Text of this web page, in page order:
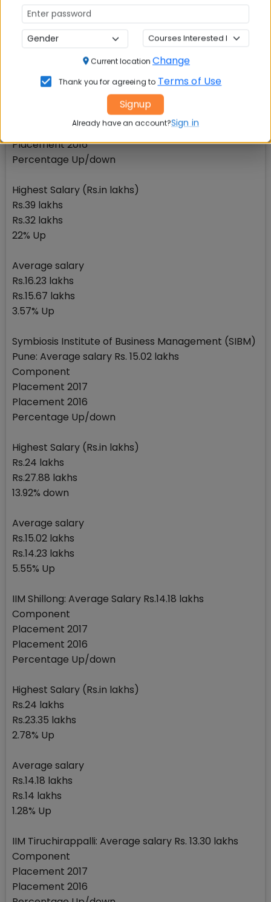
No change
Average salary
0.23% Up
IIM Indore: Average salary Rs.16.23 lakhsComponent
Placement 2017
Placement 2016
Percentage Up/down
Highest Salary (Rs.in lakhs)
Rs.39 lakhs
Rs.32 lakhs
22% Up
Average salary
Rs.16.23 lakhs
Rs.15.67 lakhs
3.57% Up
Symbiosis Institute of Business Management (SIBM)
Pune: Average salary Rs. 15.02 lakhs
Component
Placement 2017
Placement 2016
Percentage Up/down
Highest Salary (Rs.in lakhs)
Rs.24 lakhs
Rs.27.88 lakhs
13.92% down
Average salary
Rs.15.02 lakhs
Rs.14.23 lakhs
5.55% Up
IIM Shillong: Average Salary Rs.14.18 lakhs
Component
Placement 2017
Placement 2016
Percentage Up/down
Highest Salary (Rs.in lakhs)
Rs.24 lakhs
Rs.23.35 lakhs
2.78% Up
Average salary
Rs.14.18 lakhs
Rs.14 lakhs
1.28% Up
IIM Tiruchirappalli: Average salary Rs. 13.30 lakhs
Component
Placement 2017
Placement 2016
Current location Change
Thank you for agreeing to Terms of Use
Signup
Already have an account?Sign in